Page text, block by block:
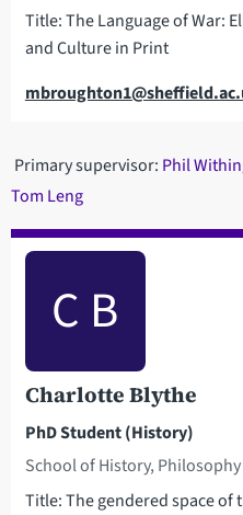
Title: The Language of War:
and Culture in Print
Email
Primary supervisor: Phil
Tom Leng
Charlotte Blythe
PhD Student (History)
School of History,
Title: The gendered space of
C B